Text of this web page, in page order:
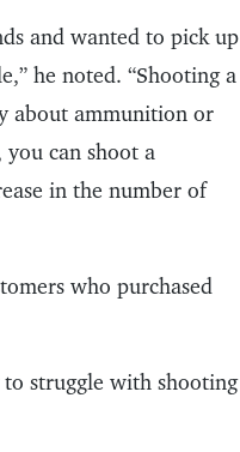
and wanted to pick up
he noted. “Shooting a
about ammunition or
can shoot a
in the number of
who purchased
to struggle with shooting